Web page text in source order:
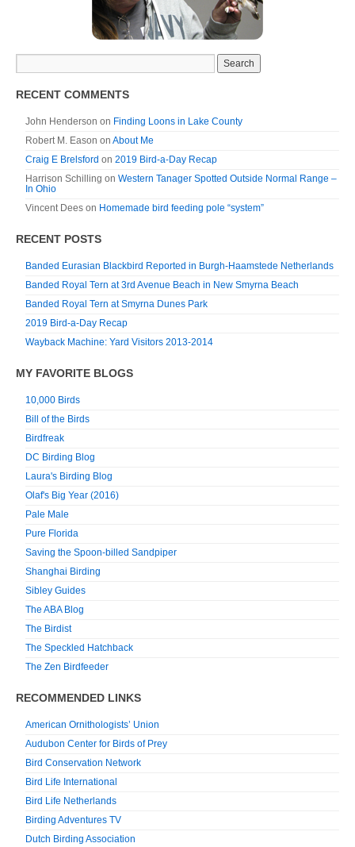
RECENT COMMENTS
John Henderson on Finding Loons in Lake County
Robert M. Eason on About Me
Craig E Brelsford on 2019 Bird-a-Day Recap
Harrison Schilling on Western Tanager Spotted Outside Normal Range –
In Ohio
Vincent Dees on Homemade bird feeding pole “system”
RECENT POSTS
Banded Eurasian Blackbird Reported in Burgh-Haamstede Netherlands
Banded Royal Tern at 3rd Avenue Beach in New Smyrna Beach
Banded Royal Tern at Smyrna Dunes Park
2019 Bird-a-Day Recap
Wayback Machine: Yard Visitors 2013-2014
MY FAVORITE BLOGS
10,000 Birds
Bill of the Birds
Birdfreak
DC Birding Blog
Laura's Birding Blog
Olaf's Big Year (2016)
Pale Male
Pure Florida
Saving the Spoon-billed Sandpiper
Shanghai Birding
Sibley Guides
The ABA Blog
The Birdist
The Speckled Hatchback
The Zen Birdfeeder
RECOMMENDED LINKS
American Ornithologists’ Union
Audubon Center for Birds of Prey
Bird Conservation Network
Bird Life International
Bird Life Netherlands
Birding Adventures TV
Dutch Birding Association